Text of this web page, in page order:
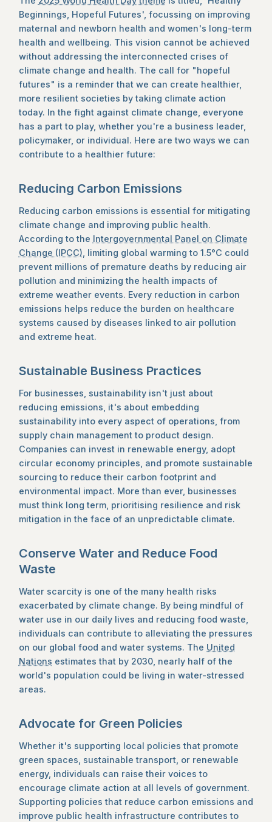
Beginnings, Hopeful Futures', focussing on improving
maternal and newborn health and women's long-term
health and wellbeing. This vision cannot be achieved
without addressing the interconnected crises of
climate change and health. The call for "hopeful
futures" is a reminder that we can create healthier,
more resilient societies by taking climate action
today. In the fight against climate change, everyone
has a part to play, whether you're a business leader,
policymaker, or individual. Here are two ways we can
contribute to a healthier future:
Reducing Carbon Emissions
Reducing carbon emissions is essential for mitigating
climate change and improving public health.
According to the Intergovernmental Panel on Climate
Change (IPCC), limiting global warming to 1.5°C could
prevent millions of premature deaths by reducing air
pollution and minimizing the health impacts of
extreme weather events. Every reduction in carbon
emissions helps reduce the burden on healthcare
systems caused by diseases linked to air pollution
and extreme heat.
Sustainable Business Practices
For businesses, sustainability isn't just about
reducing emissions, it's about embedding
sustainability into every aspect of operations, from
supply chain management to product design.
Companies can invest in renewable energy, adopt
circular economy principles, and promote sustainable
sourcing to reduce their carbon footprint and
environmental impact. More than ever, businesses
must think long term, prioritising resilience and risk
mitigation in the face of an unpredictable climate.
Conserve Water and Reduce Food
Waste
Water scarcity is one of the many health risks
exacerbated by climate change. By being mindful of
water use in our daily lives and reducing food waste,
individuals can contribute to alleviating the pressures
on our global food and water systems. The United
Nations estimates that by 2030, nearly half of the
world's population could be living in water-stressed
areas.
Advocate for Green Policies
Whether it's supporting local policies that promote
green spaces, sustainable transport, or renewable
energy, individuals can raise their voices to
encourage climate action at all levels of government.
Supporting policies that reduce carbon emissions and
improve public health infrastructure contributes to